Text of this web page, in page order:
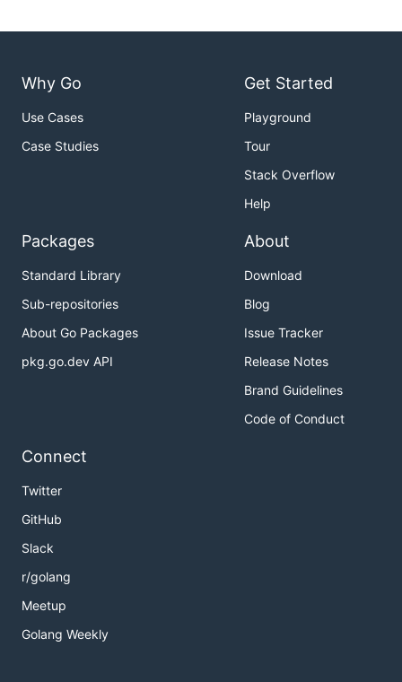
Why Go
Use Cases
Case Studies
Get Started
Playground
Tour
Stack Overflow
Help
Packages
Standard Library
Sub-repositories
About Go Packages
pkg.go.dev API
About
Download
Blog
Issue Tracker
Release Notes
Brand Guidelines
Code of Conduct
Connect
Twitter
GitHub
Slack
r/golang
Meetup
Golang Weekly